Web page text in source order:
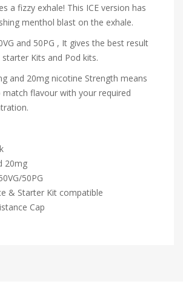
a fizzy exhale! This ICE version has
menthol blast on the exhale.
and 50PG , It gives the best result
Kits and Pod kits.
and 20mg nicotine Strength means
flavour with your required
20mg
50PG
& Starter Kit compatible
Cap